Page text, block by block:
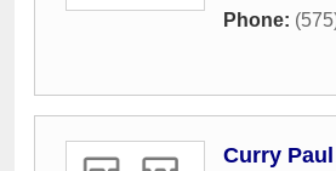
Phone:
Curry